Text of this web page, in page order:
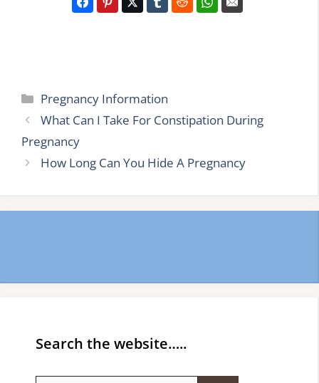
Categories
Pregnancy Information
What Can I Take For Constipation During
Pregnancy
How Long Can You Hide A Pregnancy
Search the website…..